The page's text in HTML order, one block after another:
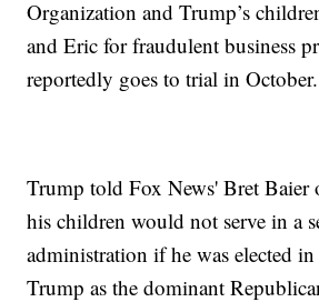
Organization and Trump’s
and Eric for fraudulent business
reportedly goes to trial in October.
Trump told Fox News' Bret Baier
his children would not serve in a
administration if he was elected
Trump as the dominant